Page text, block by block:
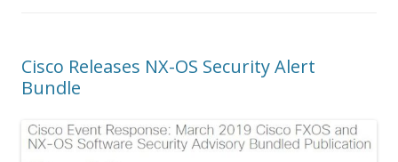
Cisco Releases NX-OS Security Alert
Bundle